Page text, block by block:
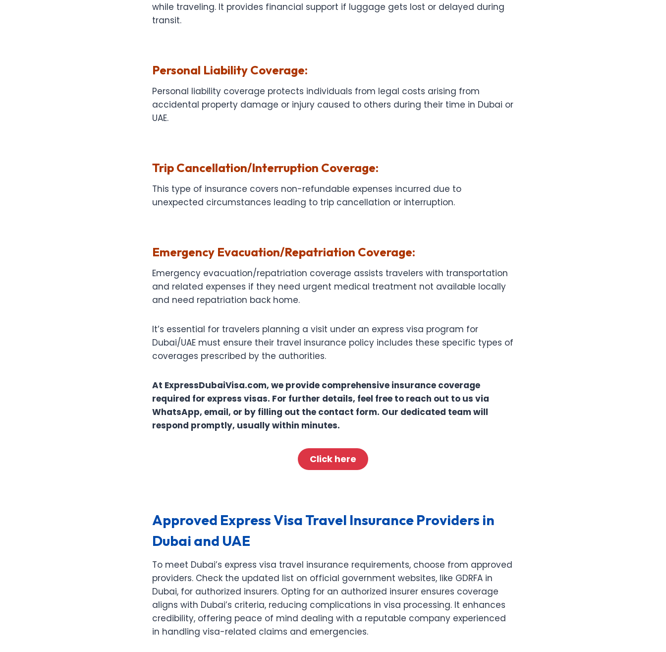
while traveling. It provides financial support if luggage gets lost or delayed during
transit.
Personal Liability Coverage:
Personal liability coverage protects individuals from legal costs arising from
accidental property damage or injury caused to others during their time in Dubai or
UAE.
Trip Cancellation/Interruption Coverage:
This type of insurance covers non-refundable expenses incurred due to
unexpected circumstances leading to trip cancellation or interruption.
Emergency Evacuation/Repatriation Coverage:
Emergency evacuation/repatriation coverage assists travelers with transportation
and related expenses if they need urgent medical treatment not available locally
and need repatriation back home.
It’s essential for travelers planning a visit under an express visa program for
Dubai/UAE must ensure their travel insurance policy includes these specific types of
coverages prescribed by the authorities.
At ExpressDubaiVisa.com, we provide comprehensive insurance coverage
required for express visas. For further details, feel free to reach out to us via
WhatsApp, email, or by filling out the contact form. Our dedicated team will
respond promptly, usually within minutes.
Click here
Approved Express Visa Travel Insurance Providers in
Dubai and UAE
To meet Dubai’s express visa travel insurance requirements, choose from approved
providers. Check the updated list on official government websites, like GDRFA in
Dubai, for authorized insurers. Opting for an authorized insurer ensures coverage
aligns with Dubai’s criteria, reducing complications in visa processing. It enhances
credibility, offering peace of mind dealing with a reputable company experienced
in handling visa-related claims and emergencies.